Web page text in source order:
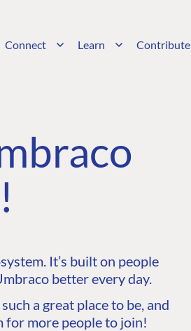
Connect Learn Contribute
It’s built on people
better every day.
a great place to be, and
for more people to join!